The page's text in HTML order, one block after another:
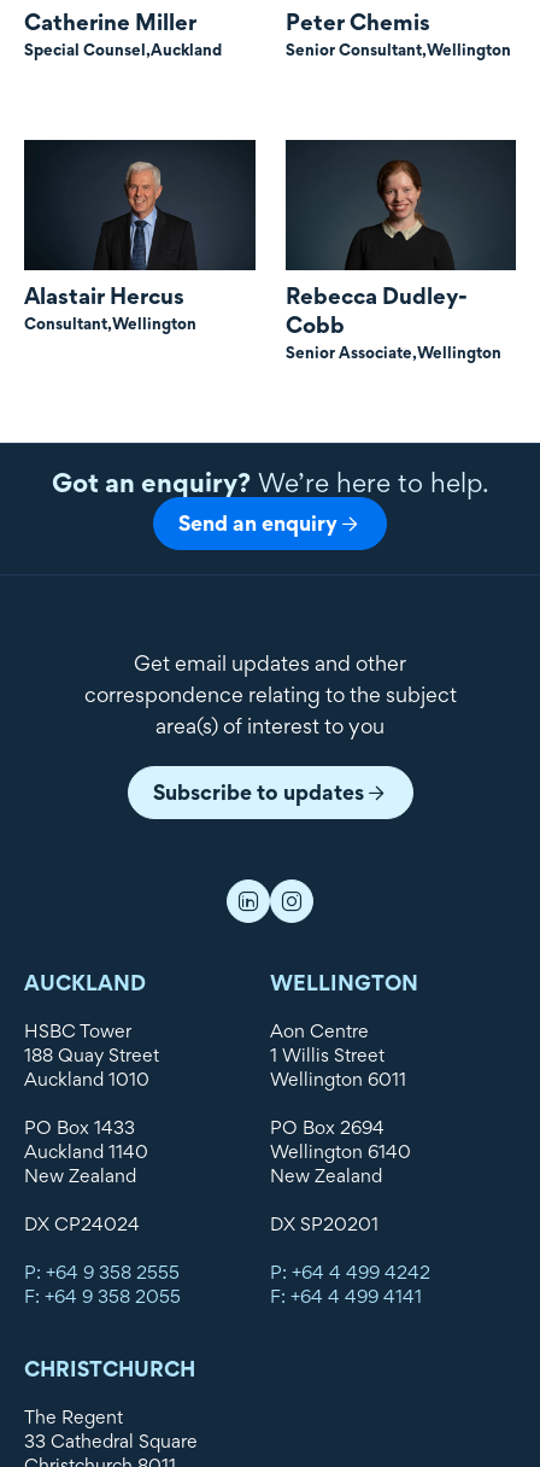
Catherine Miller
Special Counsel,Auckland
Peter Chemis
Senior Consultant,Wellington
Alastair Hercus
Consultant,Wellington
Rebecca Dudley-
Cobb
Senior Associate,Wellington
Got an enquiry?We’re here to help.
Send an enquiry
Get email updates and other
correspondence relating to the subject
area(s) of interest to you
Subscribe to updates
AUCKLAND
HSBC Tower
188 Quay Street
Auckland 1010
PO Box 1433
Auckland 1140
New Zealand
DX CP24024
P: +64 9 358 2555
F: +64 9 358 2055
WELLINGTON
Aon Centre
1 Willis Street
Wellington 6011
PO Box 2694
Wellington 6140
New Zealand
DX SP20201
P: +64 4 499 4242
F: +64 4 499 4141
CHRISTCHURCH
The Regent
33 Cathedral Square